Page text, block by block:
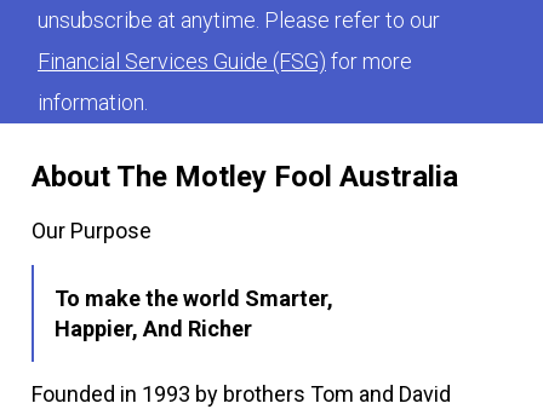
About The Motley Fool Australia
Our Purpose
To make the world Smarter,
Happier, And Richer
Founded in 1993 by brothers Tom and David
unsubscribe at anytime. Please refer to our
Financial Services Guide (FSG) for more
information.